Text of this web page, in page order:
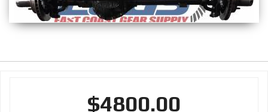
CUSTOMER SERVICE
HELP TOPICS
$4800.00